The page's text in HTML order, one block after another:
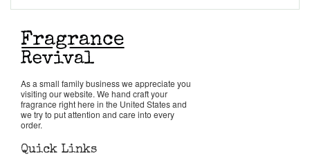
As a small family business we appreciate you
visiting our website. We hand craft your
fragrance right here in the United States and
we try to put attention and care into every
order.
Quick Links